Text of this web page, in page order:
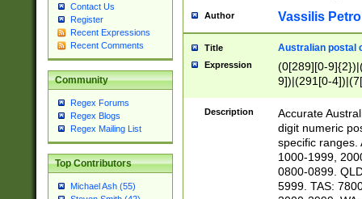
Contact Us
Register
Recent Expressions
Recent Comments
Community
Regex Forums
Regex Blogs
Regex Mailing List
Top Contributors
Michael Ash (55)
Author Vassilis
Title Australian postal
Expression
(0[289][0-
9])|(291[0-
Description
Accurate
digit numeric
specific ranges.
1000-1999,
0800-0899.
5999. TAS: